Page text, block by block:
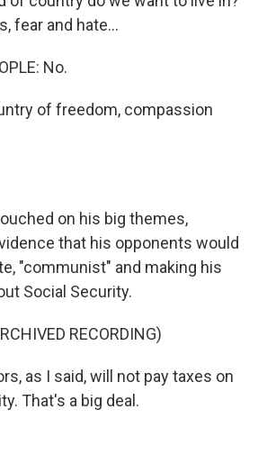
fear and hate...
No.
of freedom, compassion
on his big themes,
that his opponents would
"communist" and making his
Social Security.
RECORDING)
as I said, will not pay taxes on
That's a big deal.